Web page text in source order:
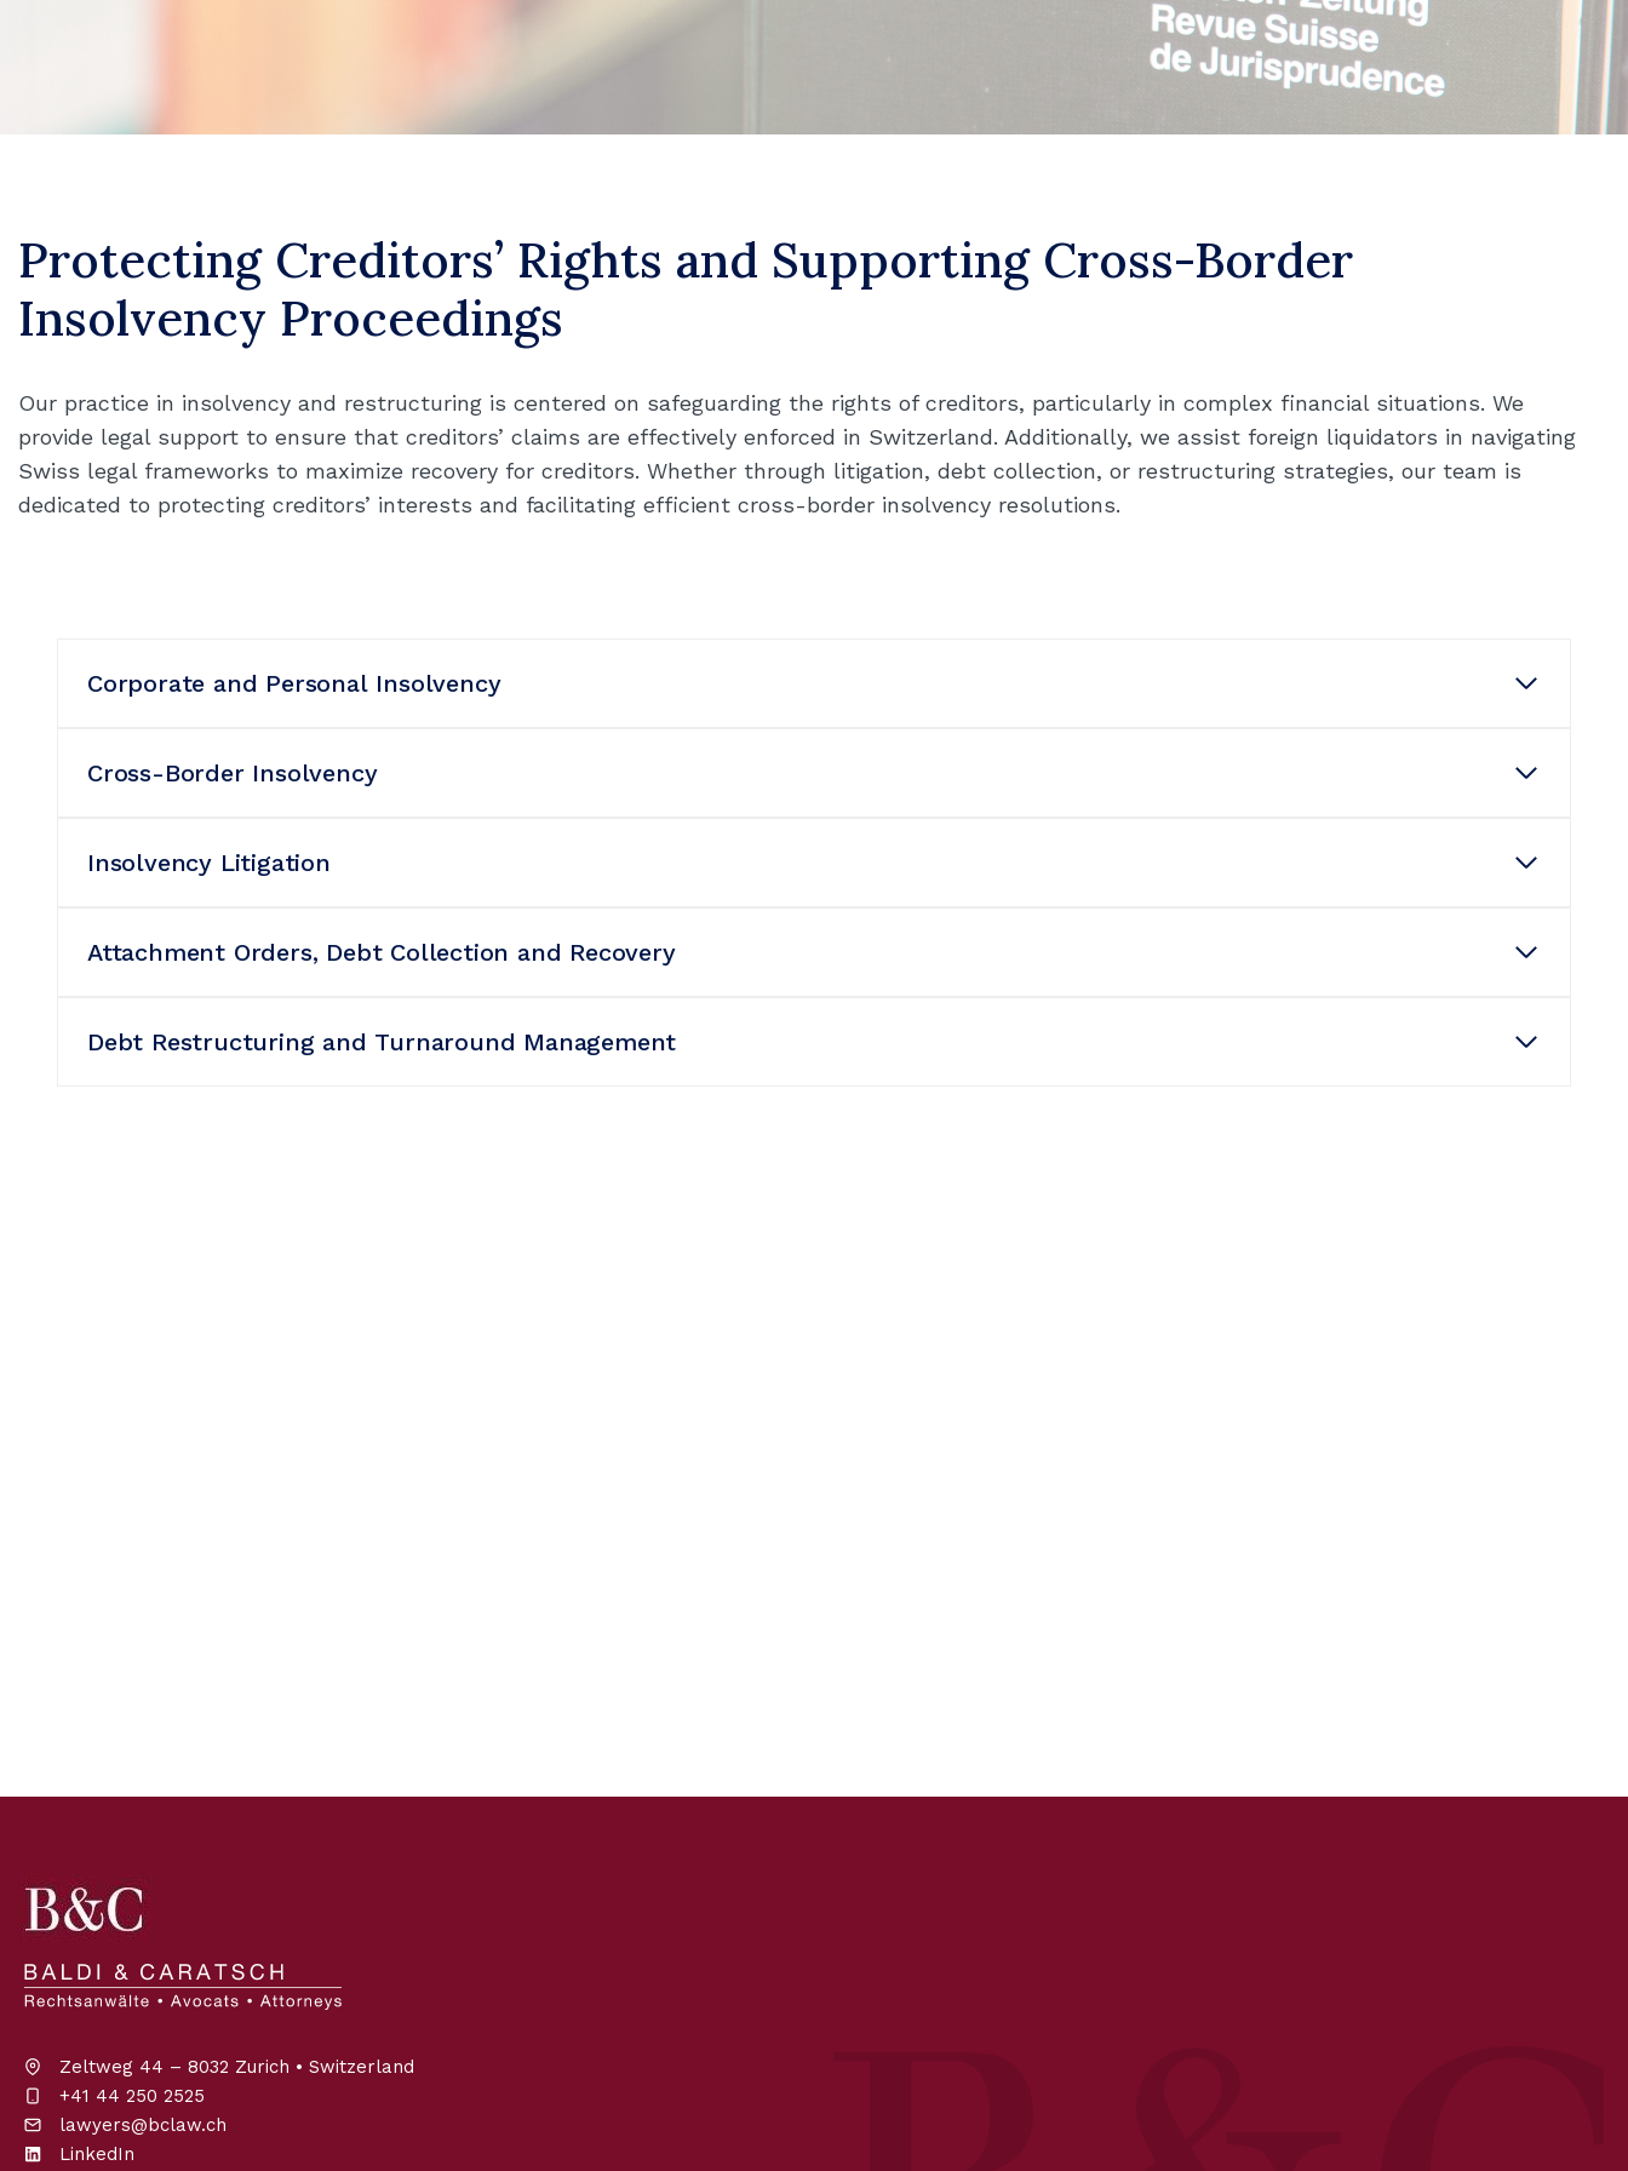
Protecting Creditors’ Rights and Supporting Cross-Border
Insolvency Proceedings
Our practice in insolvency and restructuring is centered on safeguarding the rights of creditors, particularly in complex financial situations. We
provide legal support to ensure that creditors’ claims are effectively enforced in Switzerland. Additionally, we assist foreign liquidators in navigating
Swiss legal frameworks to maximize recovery for creditors. Whether through litigation, debt collection, or restructuring strategies, our team is
dedicated to protecting creditors’ interests and facilitating efficient cross-border insolvency resolutions.
Corporate and Personal Insolvency
Cross-Border Insolvency
Insolvency Litigation
Attachment Orders, Debt Collection and Recovery
Debt Restructuring and Turnaround Management
Zeltweg 44 – 8032 Zurich • Switzerland
+41 44 250 2525
lawyers@bclaw.ch
LinkedIn